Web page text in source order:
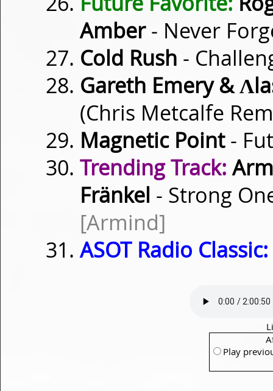
Amber- Never
Cold Rush -
Gareth Emery &
(Chris Metcalfe
Magnetic Point-
Trending Track:
Fränkel - Strong
[Armind]
ASOT Radio Classic:
Play